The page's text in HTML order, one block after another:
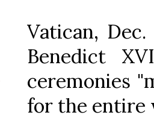
Vatican,
Benedict
ceremonies
for the entire